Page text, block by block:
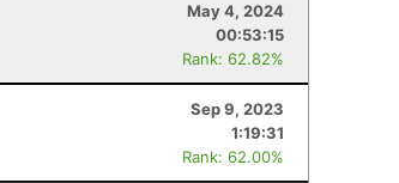
May 4, 2024
00:53:15
Rank: 62.82%
Sep 9, 2023
1:19:31
Rank: 62.00%